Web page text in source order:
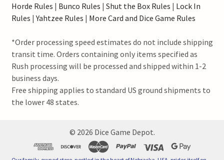
Horde Rules | Bunco Rules | Shut the Box Rules | Lock In
Rules |Yahtzee Rules | More Card and Dice Game Rules
*Order processing speed estimates do not include shipping
transit time. Orders containing only items specified as
Rush processing will be processed and shipped within 1-2
business days.
Free shipping applies to standard US ground shipments to
the lower 48 states.
© 2026 Dice Game Depot.